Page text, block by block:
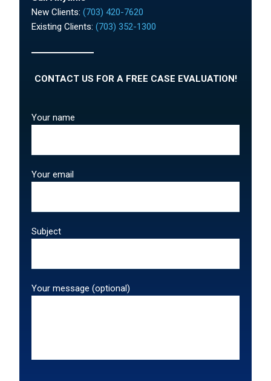
New Clients:(703) 420-7620
Existing Clients:(703) 352-1300
CONTACT US FOR A FREE CASE EVALUATION!
Your name
Your email
Subject
Your message (optional)